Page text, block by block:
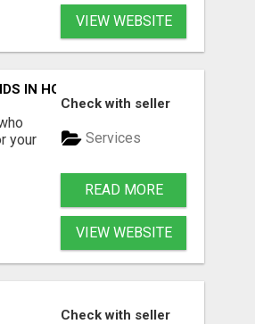
VIEW WEBSITE
IN HOLLY SPRINGS
your
Check with seller
Services
READ MORE
VIEW WEBSITE
Check with seller